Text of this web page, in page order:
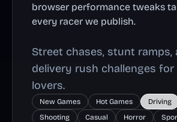
browser performance tweaks
every racer we publish.
Street chases, stunt ramps,
delivery rush challenges for
lovers.
New Games Hot Games Driving
Shooting
Casual Horror